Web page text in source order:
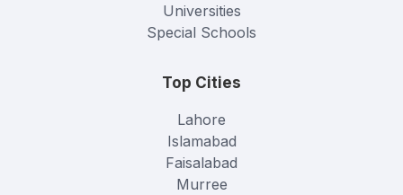
Universities
Special Schools
Top Cities
Lahore
Islamabad
Faisalabad
Murree